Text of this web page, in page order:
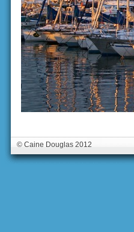
© Caine Douglas 2012